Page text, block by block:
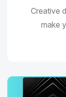
Creative
make